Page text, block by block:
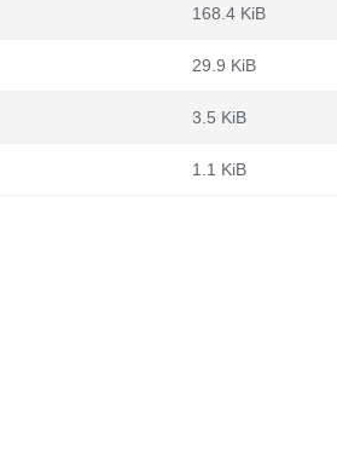
168.4 KiB
29.9 KiB
3.5 KiB
1.1 KiB